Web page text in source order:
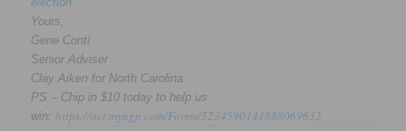
Yours,
Gene Conti
Senior Adviser
Clay Aiken for North Carolina
PS – Chip in $10 today to help us
win:https://act.myngp.com/Forms/5234590141888069632